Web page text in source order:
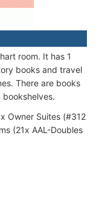
room. It has 1
books and travel
There are books
Owner Suites (#312
(21x AAL-Doubles